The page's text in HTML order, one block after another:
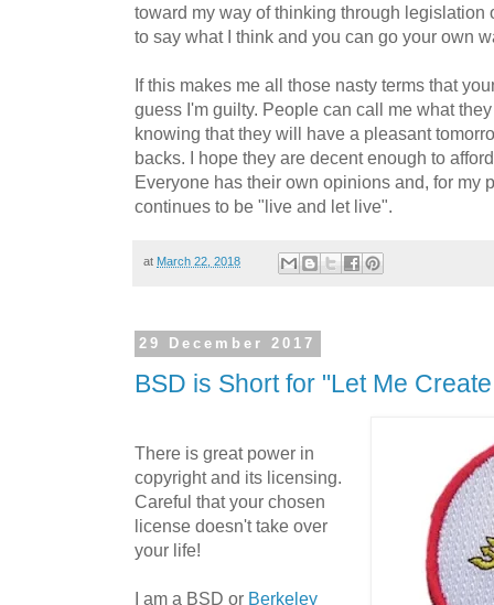
toward my way of thinking through
to say what I think and you can go your own
If this makes me all those nasty terms that
guess I'm guilty. People can call me what
knowing that they will have a pleasant
backs. I hope they are decent enough to
Everyone has their own opinions and, for my
continues to be "live and let live".
at March 22, 2018
29 December 2017
BSD is Short for "Let Me
There is great power in
copyright and its licensing.
Careful that your chosen
license doesn't take over
your life!
I am a BSD or Berkeley